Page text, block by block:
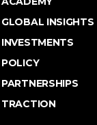
GLOBAL INSIGHTS
INVESTMENTS
POLICY
PARTNERSHIPS
TRACTION